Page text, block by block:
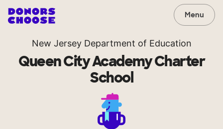
Menu
New Jersey Department of Education
Queen City Academy Charter
School